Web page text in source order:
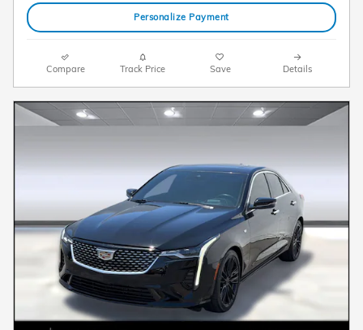
Personalize Payment
Compare Track Price Save Details